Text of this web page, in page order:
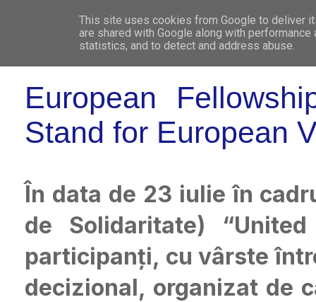
WHO
European
Stand for European
În data de 23 iulie în
de Solidaritate)
participanți, cu vârste
decizional, organizat de
This site uses cookies from Google to deliver
are shared with Google along with
statistics, and to detect and address abuse.